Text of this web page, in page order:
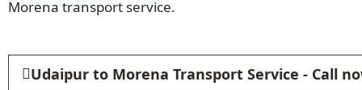
Morena transport service.
Udaipur to Morena Transport Service - Call